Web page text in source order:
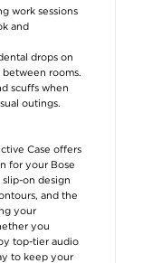
work sessions
and
drops on
rooms.
scuffs when
outings.
Case offers
for your Bose
on design
and the
your
you
top-tier audio
to keep your